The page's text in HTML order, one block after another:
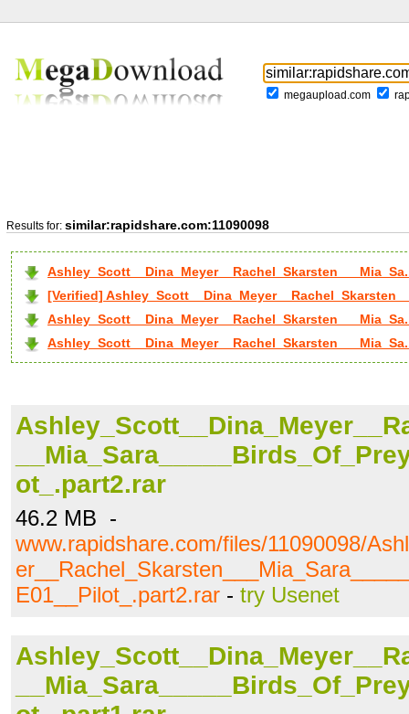
megaupload.com
Results for: similar:rapidshare.com:11090098
[Verified]
ot_.part2.rar
46.2 MB -
www.rapidshare.com/files/11090098/
E01__Pilot_.part2.rar - try Usenet